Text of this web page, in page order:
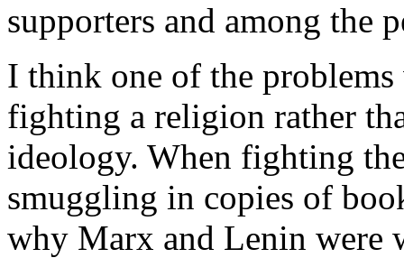
supporters and among the
I think one of the
fighting a religion rather
ideology. When fighting
smuggling in copies of
why Marx and Lenin were